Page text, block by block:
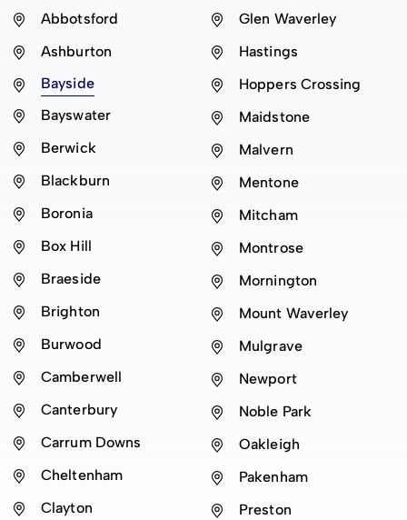
Abbotsford
Ashburton
Bayside
Bayswater
Berwick
Blackburn
Boronia
Box Hill
Braeside
Brighton
Burwood
Camberwell
Canterbury
Carrum Downs
Cheltenham
Clayton
Glen Waverley
Hastings
Hoppers Crossing
Maidstone
Malvern
Mentone
Mitcham
Montrose
Mornington
Mount Waverley
Mulgrave
Newport
Noble Park
Oakleigh
Pakenham
Preston